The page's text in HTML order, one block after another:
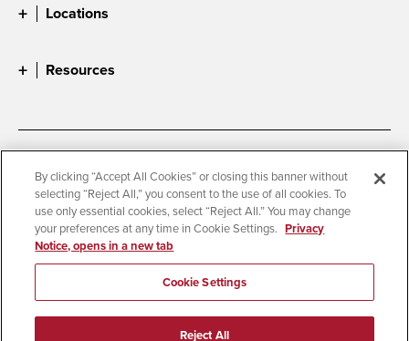
Locations
Resources
Accessibility
Document Readers
Digital Privacy Statement
Cookie Settings
Campus Safety Reports
Institutional Disclosures
Student Parent Resource
Affirming Equal Opportunity
© 2026 San Diego State University
By clicking “Accept All Cookies” or closing this banner without
selecting “Reject All,” you consent to the use of all cookies. To
use only essential cookies, select “Reject All.” You may change
your preferences at any time in Cookie Settings. Privacy
Notice, opens in a new tab
Cookie Settings
Reject All